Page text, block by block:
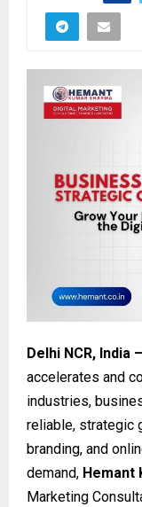
Delhi NCR, India
accelerates and
industries,
reliable, strategic
branding, and
demand, Hemant
Marketing